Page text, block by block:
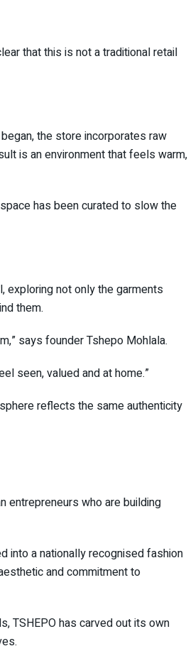
that this is not a traditional retail
the store incorporates raw
is an environment that feels warm,
has been curated to slow the
exploring not only the garments
them.
says founder Tshepo Mohlala.
seen, valued and at home.”
reflects the same authenticity
entrepreneurs who are building
into a nationally recognised fashion
and commitment to
TSHEPO has carved out its own